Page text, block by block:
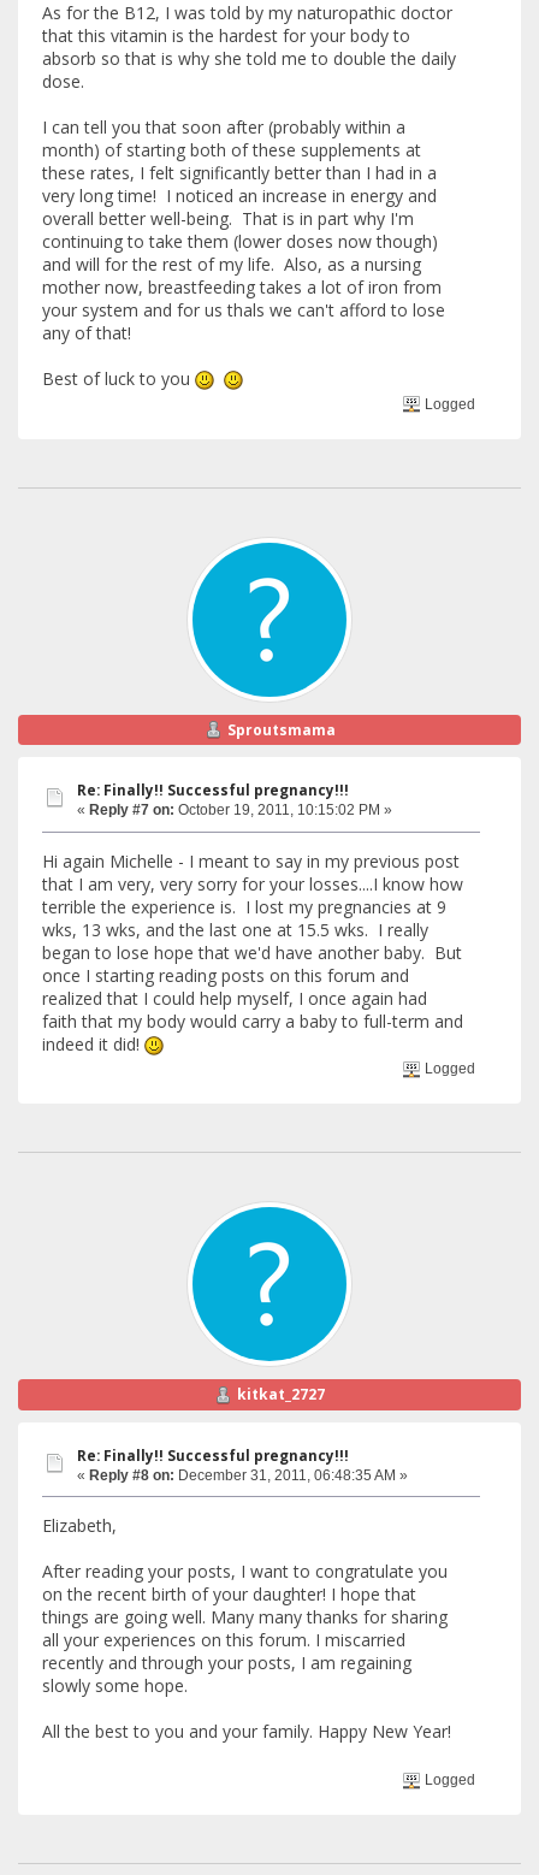
As for the B12, I was told by my naturopathic doctor
that this vitamin is the hardest for your body to
absorb so that is why she told me to double the daily
dose.
I can tell you that soon after (probably within a
month) of starting both of these supplements at
these rates, I felt significantly better than I had in a
very long time! I noticed an increase in energy and
overall better well-being. That is in part why I'm
continuing to take them (lower doses now though)
and will for the rest of my life. Also, as a nursing
mother now, breastfeeding takes a lot of iron from
your system and for us thals we can't afford to lose
any of that!
Best of luck to you
Logged
Sproutsmama
Re: Finally!! Successful pregnancy!!!
« Reply #7 on: October 19, 2011, 10:15:02 PM »
Hi again Michelle - I meant to say in my previous post
that I am very, very sorry for your losses....I know how
terrible the experience is. I lost my pregnancies at 9
wks, 13 wks, and the last one at 15.5 wks. I really
began to lose hope that we'd have another baby. But
once I starting reading posts on this forum and
realized that I could help myself, I once again had
faith that my body would carry a baby to full-term and
indeed it did!
Logged
kitkat_2727
Re: Finally!! Successful pregnancy!!!
« Reply #8 on: December 31, 2011, 06:48:35 AM »
Elizabeth,
After reading your posts, I want to congratulate you
on the recent birth of your daughter! I hope that
things are going well. Many many thanks for sharing
all your experiences on this forum. I miscarried
recently and through your posts, I am regaining
slowly some hope.
All the best to you and your family. Happy New Year!
Logged